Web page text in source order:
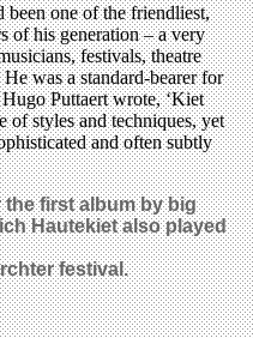
been one of the friendliest,
of his generation – a very
festivals, theatre
was a standard-bearer for
Puttaert wrote, ‘Kiet
of styles and techniques, yet
and often subtly
first album by big
Hautekietalsoplayed
festival.